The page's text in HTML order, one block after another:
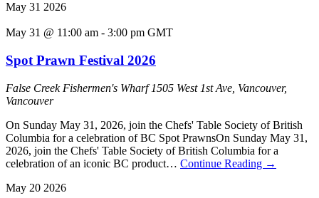
May 31 2026
May 31 @ 11:00 am - 3:00 pm GMT
Spot Prawn Festival 2026
False Creek Fishermen's Wharf1505 West 1st Ave, Vancouver,
Vancouver
On Sunday May 31, 2026, join the Chefs' Table Society of British
Columbia for a celebration of BC Spot PrawnsOn Sunday May 31,
2026, join the Chefs' Table Society of British Columbia for a
celebration of an iconic BC product… Continue Reading →
May 20 2026